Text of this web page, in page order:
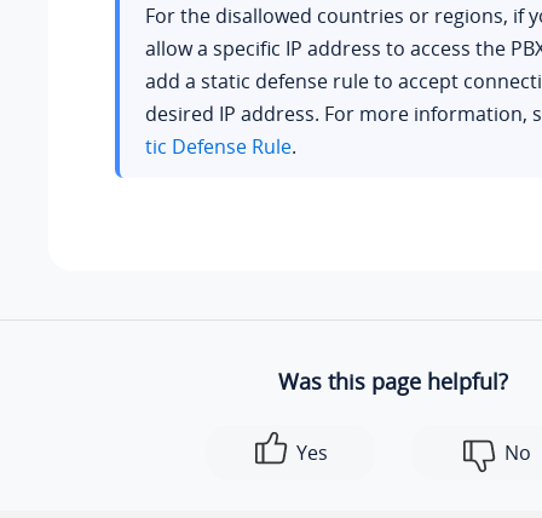
For the disallowed countries or regions, if
allow a specific IP address to access the
add a static defense rule to accept
desired IP address. For more information,
tic Defense Rule.
Was this page helpful?
Yes No